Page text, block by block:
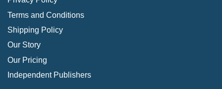
Terms and Conditions
Shipping Policy
Our Story
Our Pricing
Independent Publishers